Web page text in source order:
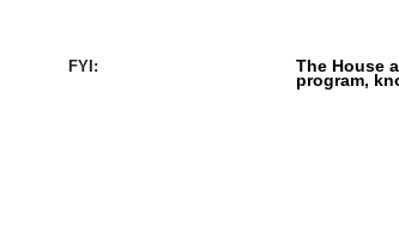
FYI: The House
program,